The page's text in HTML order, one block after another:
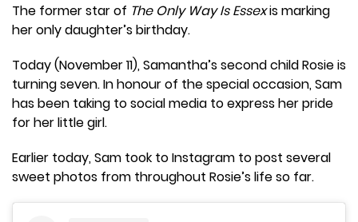
The former star of The Only Way Is Essexis marking
her only daughter’s birthday.
Today (November 11), Samantha’s second child Rosie is
turning seven. In honour of the special occasion, Sam
has been taking to social media to express her pride
for her little girl.
Earlier today, Sam took to Instagram to post several
sweet photos from throughout Rosie’s life so far.